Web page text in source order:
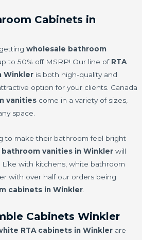
Cabinets in
gettingwholesale bathroom
to 50% off MSRP! Our line of RTA
Winkler is both high-quality and
option for your clients. Canada
vanities come in a variety of sizes,
space.
to make their bathroom feel bright
bathroom vanities in Winkler will
with kitchens, white bathroom
with over half our orders being
cabinets in Winkler.
Cabinets Winkler
RTA cabinets in Winkler are